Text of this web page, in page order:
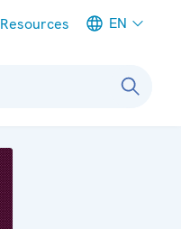
Resources EN